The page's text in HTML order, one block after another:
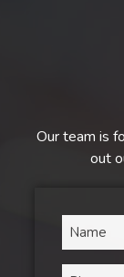
Our team is
out